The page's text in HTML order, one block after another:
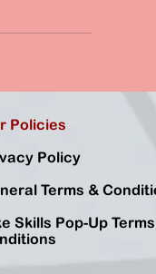
Policies
Policy
Terms &
Skills Pop-Up